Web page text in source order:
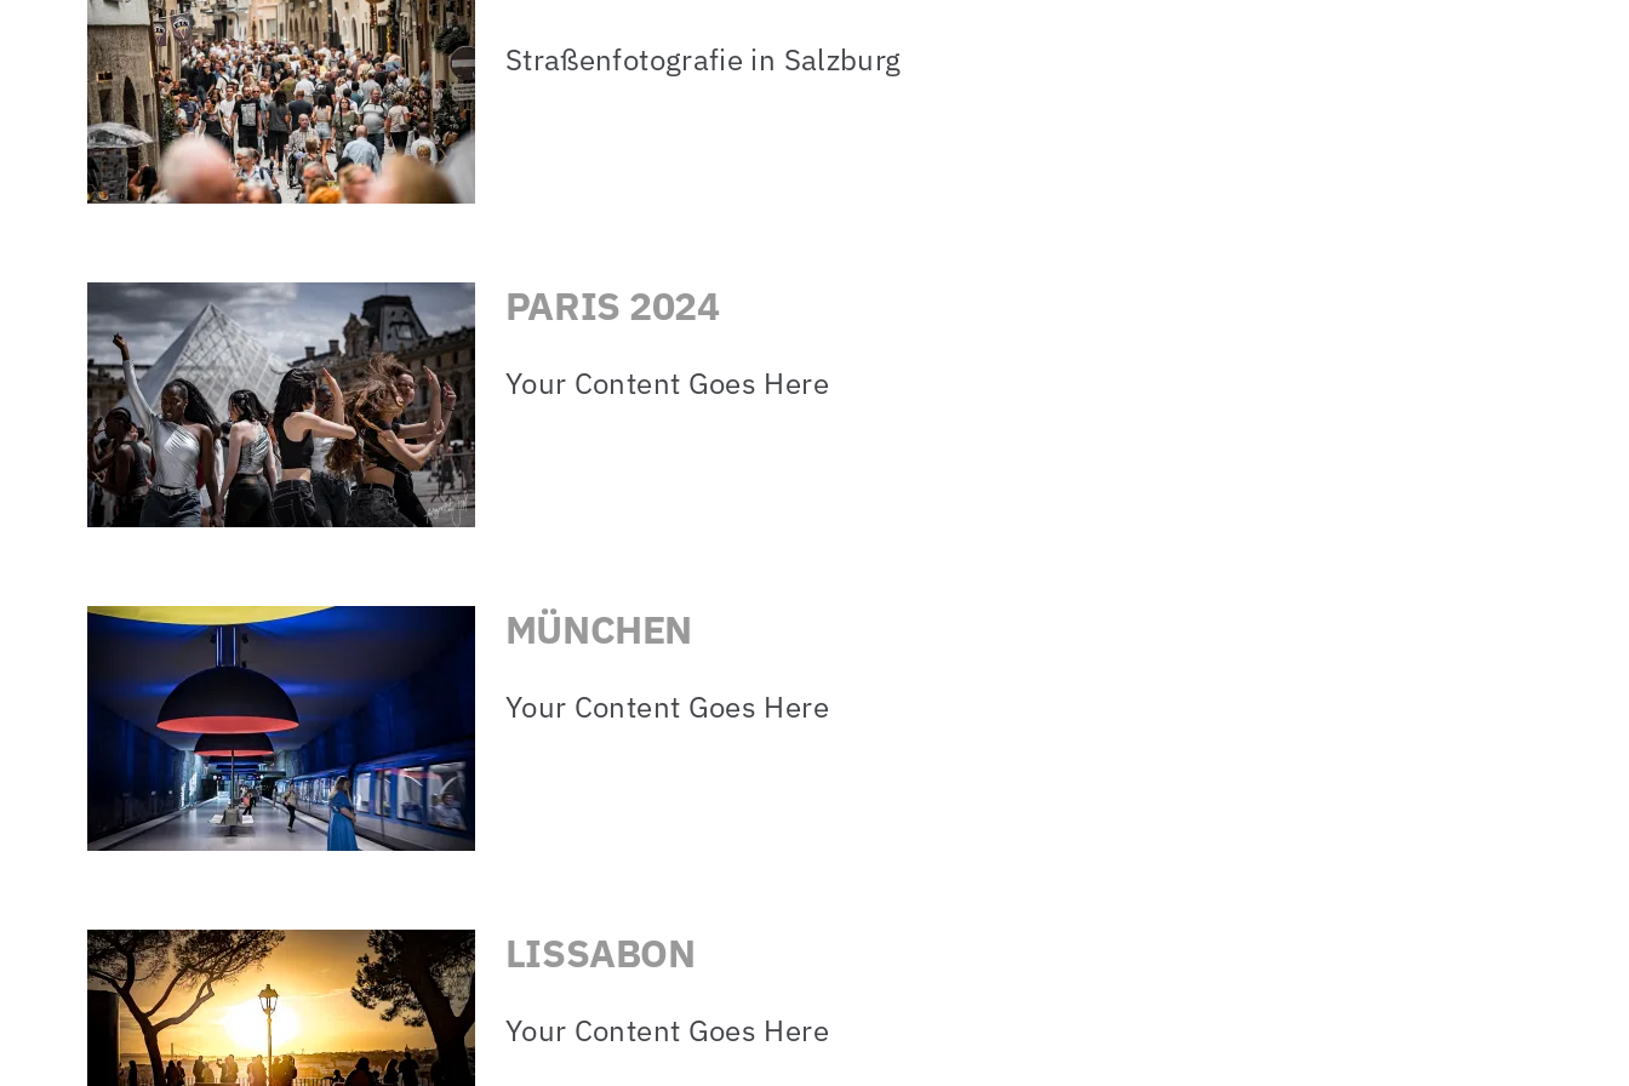
Straßenfotografie in Salzburg
PARIS 2024
Your Content Goes Here
MÜNCHEN
Your Content Goes Here
LISSABON
Your Content Goes Here